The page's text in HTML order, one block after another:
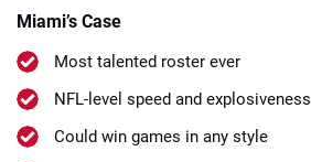
Miami’s Case
Most talented roster ever
NFL-level speed and explosiveness
Could win games in any style